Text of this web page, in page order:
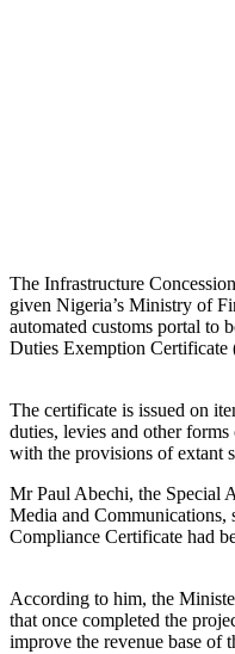
The Infrastructure
given Nigeria’s Ministry of
automated customs portal to
Duties Exemption Certificate
The certificate is issued on
duties, levies and other
with the provisions of extant
Mr Paul Abechi, the Special
Media and Communications,
Compliance Certificate had
According to him, the
that once completed the
improve the revenue base of